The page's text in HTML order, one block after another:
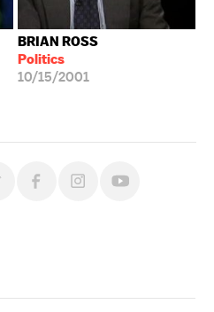
BRIAN ROSS
Politics
10/15/2001